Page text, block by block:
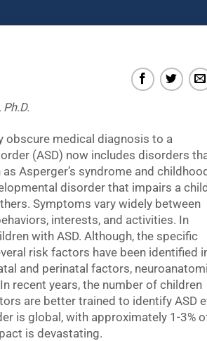
obscure medical diagnosis to a
(ASD) now includes disorders
Asperger’s syndrome and childhood
disorder that impairs a
Symptoms vary widely between
interests, and activities. In
with ASD. Although, the specific
risk factors have been identified
and perinatal factors,
recent years, the number of children
are better trained to identify ASD
is global, with approximately 1-3% of
is devastating.